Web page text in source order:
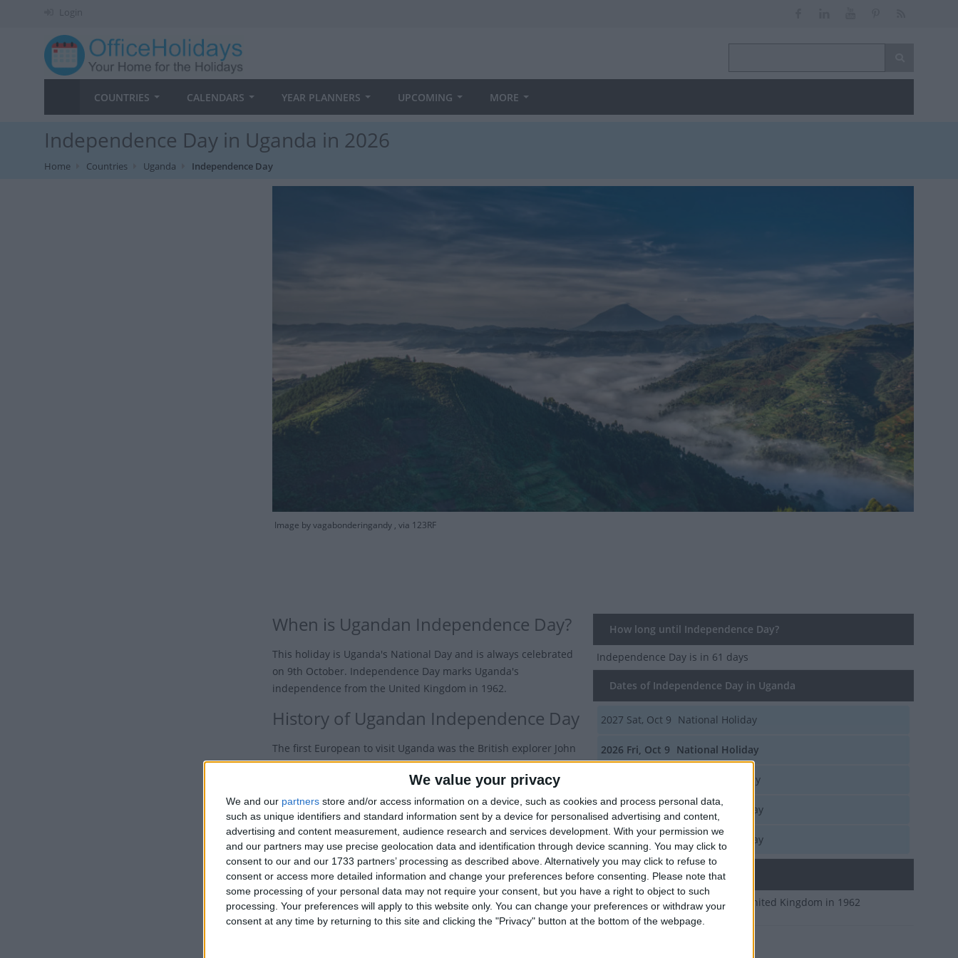
We value your privacy
We and our partners store and/or access information on a device, such as cookies and process personal data,
such as unique identifiers and standard information sent by a device for personalised advertising and content,
advertising and content measurement, audience research and services development. With your permission we
and our partners may use precise geolocation data and identification through device scanning. You may click to
consent to our and our 1733 partners’ processing as described above. Alternatively you may click to refuse to
consent or access more detailed information and change your preferences before consenting.
Please note that
some processing of your personal data may not require your consent, but you have a right to object to such
processing. Your preferences will apply to this website only. You can change your preferences or withdraw your
consent at any time by returning to this site and clicking the "Privacy" button at the bottom of the webpage.
Login
COUNTRIES CALENDARS YEAR PLANNERS UPCOMING MORE
Independence Day in Uganda in 2026
Home Countries Uganda Independence Day
Image by vagabonderingandy , via 123RF
How long until Independence Day?
Independence Day is in 61 days
Dates of Independence Day in Uganda
2027 Sat, Oct 9 National Holiday
2026 Fri, Oct 9 National Holiday
National Holiday
2024 Wed, Oct 9 National Holiday
Mon, Oct 9 National Holiday
Summary
Marks Independence from the United Kingdom in 1962
When is Ugandan Independence Day?
This holiday is Uganda's National Day and is always celebrated
on 9th October. Independence Day marks Uganda's
independence from the United Kingdom in 1962.
History of Ugandan Independence Day
The first European to visit Uganda was the British explorer John
Hanning Speke in 1862. By 1877, British missionaries started
arriving with the blessing of the Bugandan King, Mutesa I.
Did you know?
Uganda takes its name from the Buganda kingdom, which
forms a large part of the south of the country including
the capital Kampala.
The British government chartered the Imperial British East
Africa Company to negotiate trade agreements in the region